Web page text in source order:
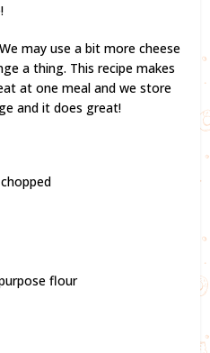
may use a bit more cheese
a thing. This recipe makes
at one meal and we store
and it does great!
flour